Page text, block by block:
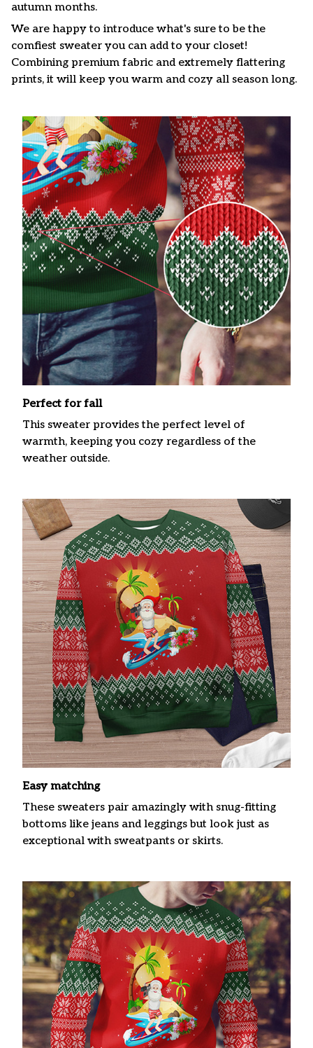
autumn months.
We are happy to introduce what's sure to be the
comfiest sweater you can add to your closet!
Combining premium fabric and extremely flattering
prints, it will keep you warm and cozy all season long.
Perfect for fall
This sweater provides the perfect level of
warmth, keeping you cozy regardless of the
weather outside.
Easy matching
These sweaters pair amazingly with snug-fitting
bottoms like jeans and leggings but look just as
exceptional with sweatpants or skirts.